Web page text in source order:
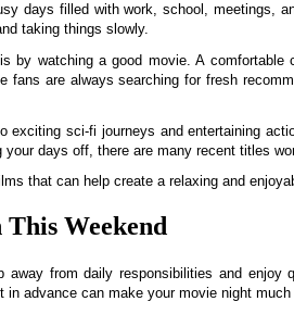
days filled with work, school, meetings,
taking things slowly.
by watching a good movie. A
fans are always searching for fresh
exciting sci-fi journeys and entertaining
days off, there are many recent titles
that can help create a relaxing and
Weekend
from daily responsibilities and enjoy
advance can make your movie night much